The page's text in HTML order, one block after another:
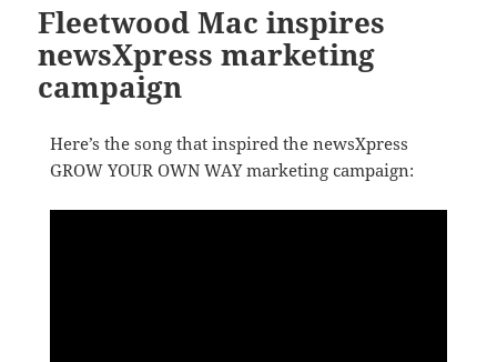
Fleetwood Mac inspires
newsXpress marketing
campaign
Here’s the song that inspired the newsXpress
GROW YOUR OWN WAY marketing campaign: